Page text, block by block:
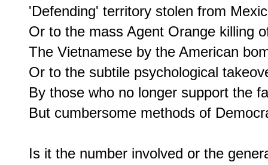
'Defending' territory stolen from
Or to the mass Agent Orange killing
The Vietnamese by the American
Or to the subtile psychological
By those who no longer support the
But cumbersome methods of
Is it the number involved or the